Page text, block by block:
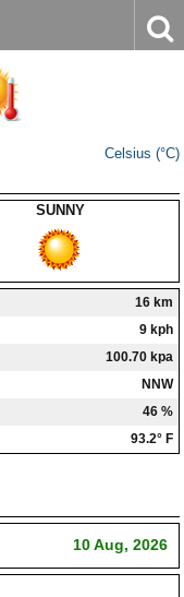
Celsius (°C)
SUNNY
16 km
9 kph
100.70 kpa
NNW
46 %
93.2° F
10 Aug, 2026